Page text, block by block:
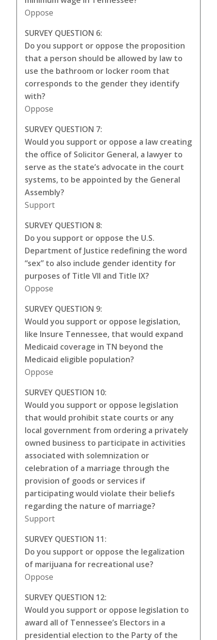
Oppose
SURVEY QUESTION 6:
Do you support or oppose the proposition
that a person should be allowed by law to
use the bathroom or locker room that
corresponds to the gender they identify
with?
Oppose
SURVEY QUESTION 7:
Would you support or oppose a law creating
the office of Solicitor General, a lawyer to
serve as the state’s advocate in the court
systems, to be appointed by the General
Assembly?
Support
SURVEY QUESTION 8:
Do you support or oppose the U.S.
Department of Justice redefining the word
“sex” to also include gender identity for
purposes of Title VII and Title IX?
Oppose
SURVEY QUESTION 9:
Would you support or oppose legislation,
like Insure Tennessee, that would expand
Medicaid coverage in TN beyond the
Medicaid eligible population?
Oppose
SURVEY QUESTION 10:
Would you support or oppose legislation
that would prohibit state courts or any
local government from ordering a privately
owned business to participate in activities
associated with solemnization or
celebration of a marriage through the
provision of goods or services if
participating would violate their beliefs
regarding the nature of marriage?
Support
SURVEY QUESTION 11:
Do you support or oppose the legalization
of marijuana for recreational use?
Oppose
SURVEY QUESTION 12:
Would you support or oppose legislation to
award all of Tennessee’s Electors in a
presidential election to the Party of the